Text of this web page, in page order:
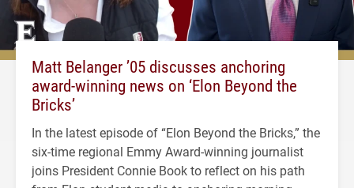
Matt Belanger ’05 discusses anchoring
award-winning news on ‘Elon Beyond the
Bricks’
In the latest episode of “Elon Beyond the Bricks,” the
six-time regional Emmy Award-winning journalist
joins President Connie Book to reflect on his path